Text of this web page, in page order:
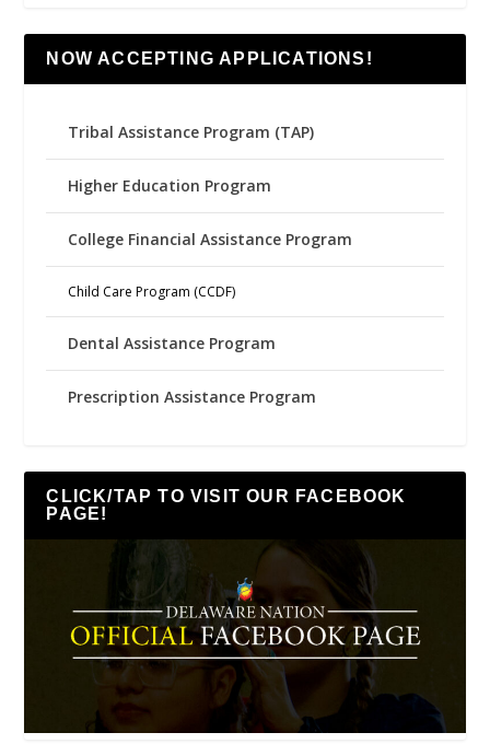
NOW ACCEPTING APPLICATIONS!
Tribal Assistance Program (TAP)
Higher Education Program
College Financial Assistance Program
Child Care Program (CCDF)
Dental Assistance Program
Prescription Assistance Program
CLICK/TAP TO VISIT OUR FACEBOOK
PAGE!